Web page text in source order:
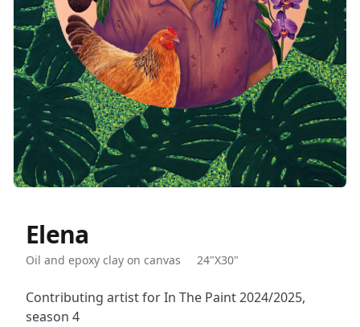
Elena
Description
Oil and epoxy clay on canvas 24"X30"
Contributing artist for In The Paint 2024/2025,
season 4